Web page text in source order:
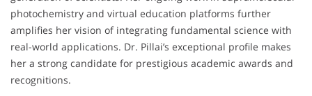
photochemistry and virtual education platforms further
amplifies her vision of integrating fundamental science with
real-world applications. Dr. Pillai’s exceptional profile makes
her a strong candidate for prestigious academic awards and
recognitions.